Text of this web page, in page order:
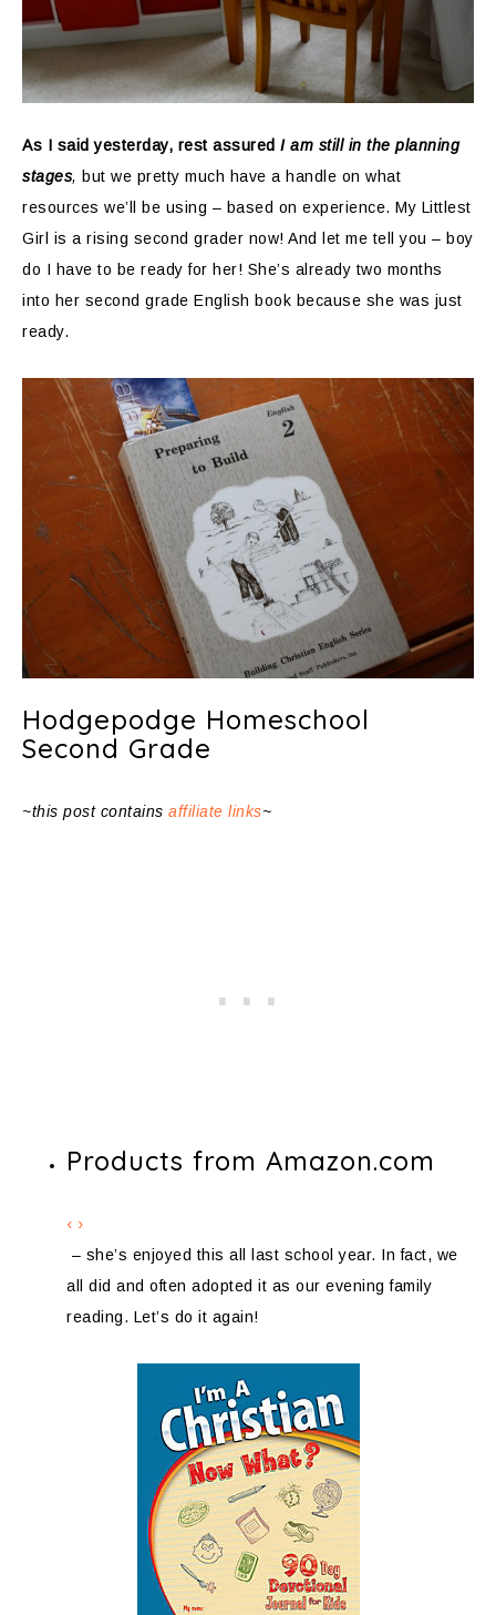
As I said yesterday, rest assured I am still in the planning
stages, but we pretty much have a handle on what
resources we’ll be using – based on experience. My Littlest
Girl is a rising second grader now! And let me tell you – boy
do I have to be ready for her! She’s already two months
into her second grade English book because she was just
ready.
Hodgepodge Homeschool
Second Grade
~this post contains affiliate links~
Products from Amazon.com
‹ ›
– she’s enjoyed this all last school year. In fact, we
all did and often adopted it as our evening family
reading. Let’s do it again!